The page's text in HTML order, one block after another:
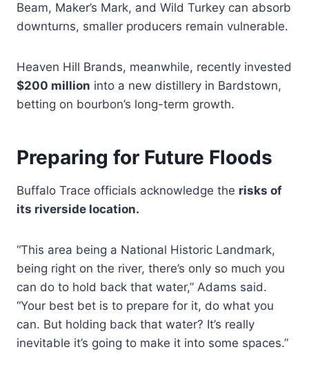
Beam, Maker’s Mark, and Wild Turkey can absorb
downturns, smaller producers remain vulnerable.
Heaven Hill Brands, meanwhile, recently invested
$200 million into a new distillery in Bardstown,
betting on bourbon’s long-term growth.
Preparing for Future Floods
Buffalo Trace officials acknowledge the risks of
its riverside location.
“This area being a National Historic Landmark,
being right on the river, there’s only so much you
can do to hold back that water,” Adams said.
“Your best bet is to prepare for it, do what you
can. But holding back that water? It’s really
inevitable it’s going to make it into some spaces.”